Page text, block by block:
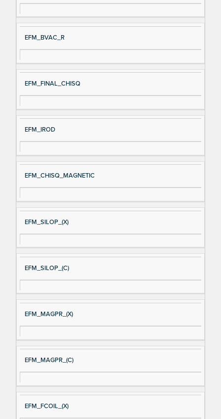
EFM_BVAC_R
EFM_FINAL_CHISQ
EFM_IROD
EFM_CHISQ_MAGNETIC
EFM_SILOP_(X)
EFM_SILOP_(C)
EFM_MAGPR_(X)
EFM_MAGPR_(C)
EFM_FCOIL_(X)